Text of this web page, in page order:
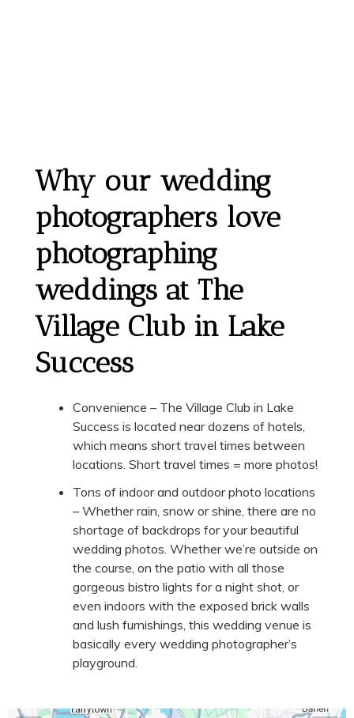
Why our wedding
photographers love
photographing
weddings at The
Village Club in Lake
Success
Convenience – The Village Club in Lake
Success is located near dozens of hotels,
which means short travel times between
locations. Short travel times = more photos!
Tons of indoor and outdoor photo locations
– Whether rain, snow or shine, there are no
shortage of backdrops for your beautiful
wedding photos. Whether we’re outside on
the course, on the patio with all those
gorgeous bistro lights for a night shot, or
even indoors with the exposed brick walls
and lush furnishings, this wedding venue is
basically every wedding photographer’s
playground.